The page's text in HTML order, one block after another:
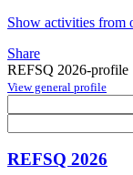
Show activities from
Share
REFSQ 2026-profile
View general profile
REFSQ 2026